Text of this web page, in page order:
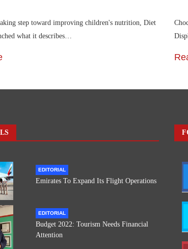
step toward improving children's nutrition, Diet
what it describes…
EDITORIAL
Emirates To Expand Its Flight Operations
EDITORIAL
Budget 2022: Tourism Needs Financial
Attention